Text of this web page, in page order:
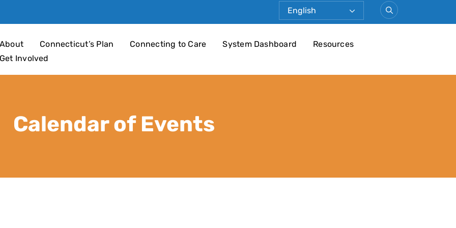
4 ChildrenConnecticut’s Plan Connecting to Care System Dashboard
Resources
Involved
Calendar of Events